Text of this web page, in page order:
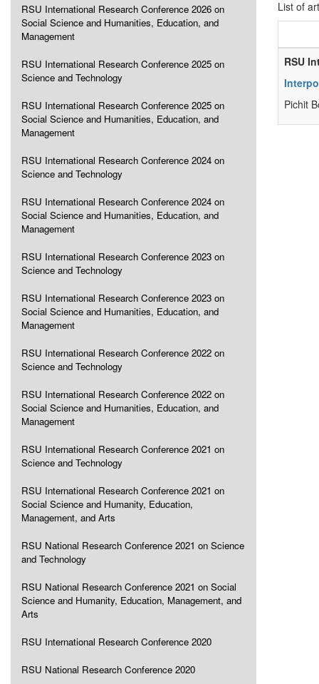
RSU International Research Conference 2026 on
Social Science and Humanities, Education, and
Management
RSU International Research Conference 2025 on
Science and Technology
RSU International Research Conference 2025 on
Social Science and Humanities, Education, and
Management
RSU International Research Conference 2024 on
Science and Technology
RSU International Research Conference 2024 on
Social Science and Humanities, Education, and
Management
RSU International Research Conference 2023 on
Science and Technology
RSU International Research Conference 2023 on
Social Science and Humanities, Education, and
Management
RSU International Research Conference 2022 on
Science and Technology
RSU International Research Conference 2022 on
Social Science and Humanities, Education, and
Management
RSU International Research Conference 2021 on
Science and Technology
RSU International Research Conference 2021 on
Social Science and Humanity, Education,
Management, and Arts
RSU National Research Conference 2021 on Science
and Technology
RSU National Research Conference 2021 on Social
Science and Humanity, Education, Management, and
Arts
RSU International Research Conference 2020
RSU National Research Conference 2020
List of
RSU
Pichit